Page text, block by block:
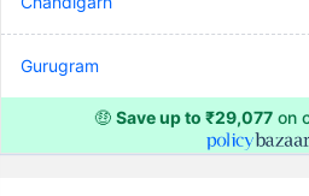
Gurugram
🤑 Save up to ₹29,077on